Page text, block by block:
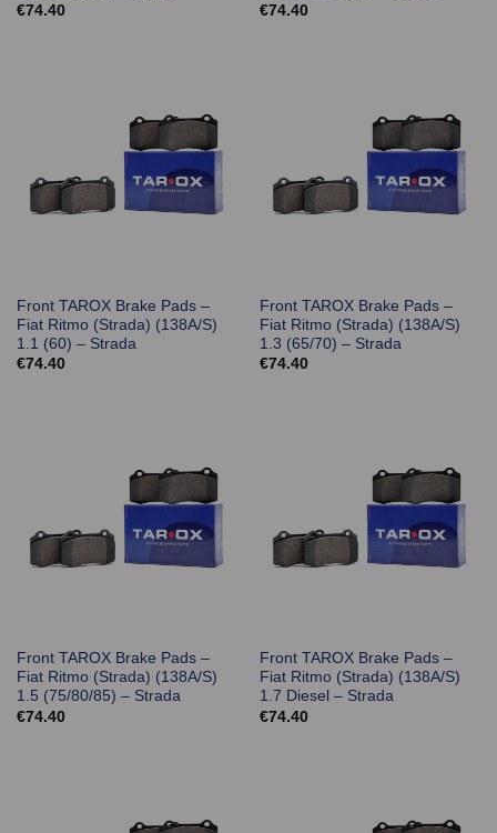
€74.40
€74.40
Front TAROX Brake Pads –
Fiat Ritmo (Strada) (138A/S)
1.1 (60) – Strada
€74.40
Front TAROX Brake Pads –
Fiat Ritmo (Strada) (138A/S)
1.3 (65/70) – Strada
€74.40
Front TAROX Brake Pads –
Fiat Ritmo (Strada) (138A/S)
1.5 (75/80/85) – Strada
€74.40
Front TAROX Brake Pads –
Fiat Ritmo (Strada) (138A/S)
1.7 Diesel – Strada
€74.40